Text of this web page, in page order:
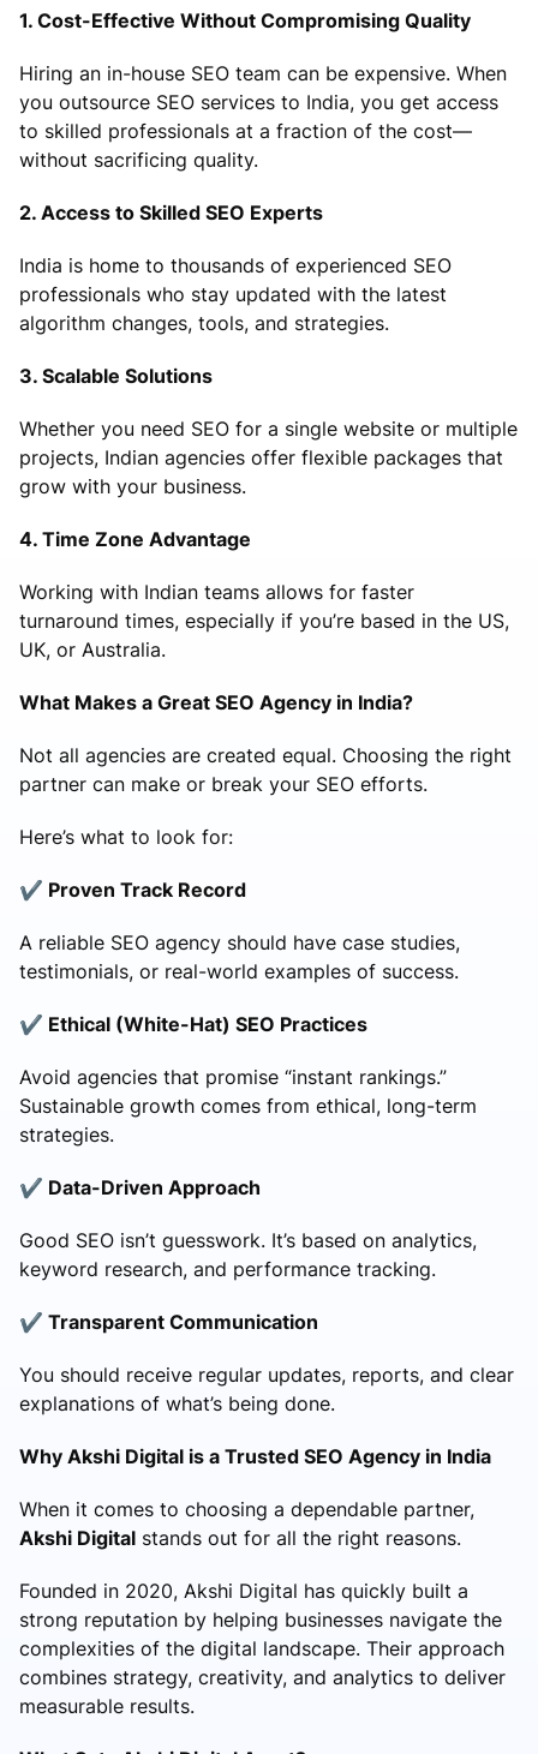
1. Cost-Effective Without Compromising Quality
Hiring an in-house SEO team can be expensive. When
you outsource SEO services to India, you get access
to skilled professionals at a fraction of the cost—
without sacrificing quality.
2. Access to Skilled SEO Experts
India is home to thousands of experienced SEO
professionals who stay updated with the latest
algorithm changes, tools, and strategies.
3. Scalable Solutions
Whether you need SEO for a single website or multiple
projects, Indian agencies offer flexible packages that
grow with your business.
4. Time Zone Advantage
Working with Indian teams allows for faster
turnaround times, especially if you’re based in the US,
UK, or Australia.
What Makes a Great SEO Agency in India?
Not all agencies are created equal. Choosing the right
partner can make or break your SEO efforts.
Here’s what to look for:
✔️ Proven Track Record
A reliable SEO agency should have case studies,
testimonials, or real-world examples of success.
✔️ Ethical (White-Hat) SEO Practices
Avoid agencies that promise “instant rankings.”
Sustainable growth comes from ethical, long-term
strategies.
✔️ Data-Driven Approach
Good SEO isn’t guesswork. It’s based on analytics,
keyword research, and performance tracking.
✔️ Transparent Communication
You should receive regular updates, reports, and clear
explanations of what’s being done.
Why Akshi Digital is a Trusted SEO Agency in India
When it comes to choosing a dependable partner,
Akshi Digital stands out for all the right reasons.
Founded in 2020, Akshi Digital has quickly built a
strong reputation by helping businesses navigate the
complexities of the digital landscape. Their approach
combines strategy, creativity, and analytics to deliver
measurable results.